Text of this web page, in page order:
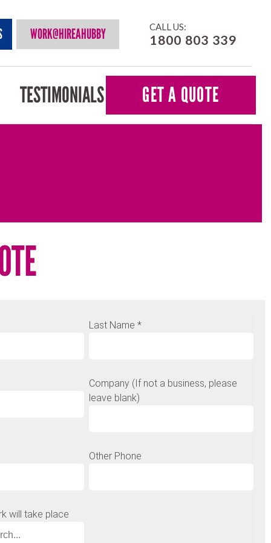
WORK@HIREAHUBBY CALL US:
1800 803 339
TESTIMONIALS GET A QUOTE